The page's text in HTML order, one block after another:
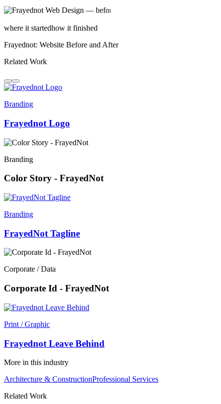
where it startedhow it finished
Frayednot: Website Before and After
Related Work
Branding
Frayednot Logo
Branding
Color Story - FrayedNot
Branding
FrayedNot Tagline
Corporate / Data
Corporate Id - FrayedNot
Print / Graphic
Frayednot Leave Behind
More in this industry
Architecture & ConstructionProfessional Services
Related Work